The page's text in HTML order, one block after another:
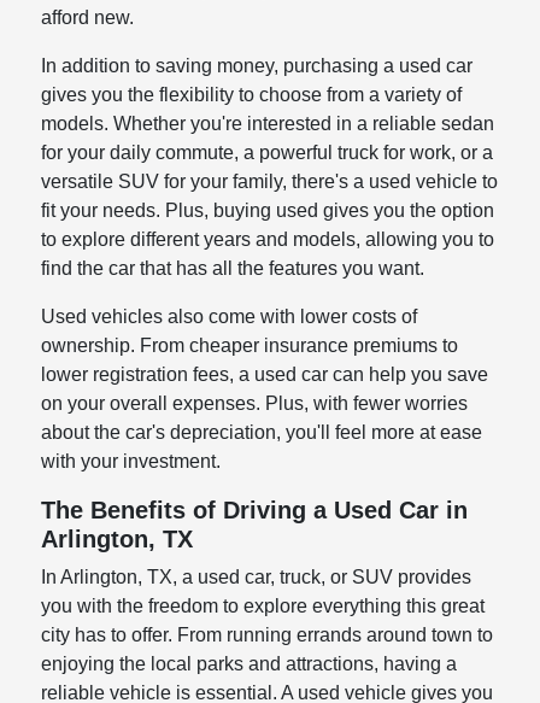
afford new.
In addition to saving money, purchasing a used car
gives you the flexibility to choose from a variety of
models. Whether you're interested in a reliable sedan
for your daily commute, a powerful truck for work, or a
versatile SUV for your family, there's a used vehicle to
fit your needs. Plus, buying used gives you the option
to explore different years and models, allowing you to
find the car that has all the features you want.
Used vehicles also come with lower costs of
ownership. From cheaper insurance premiums to
lower registration fees, a used car can help you save
on your overall expenses. Plus, with fewer worries
about the car's depreciation, you'll feel more at ease
with your investment.
The Benefits of Driving a Used Car in
Arlington, TX
In Arlington, TX, a used car, truck, or SUV provides
you with the freedom to explore everything this great
city has to offer. From running errands around town to
enjoying the local parks and attractions, having a
reliable vehicle is essential. A used vehicle gives you